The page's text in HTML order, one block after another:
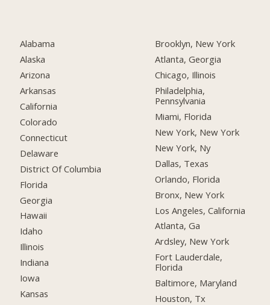
Alabama
Alaska
Arizona
Arkansas
California
Colorado
Connecticut
Delaware
District Of Columbia
Florida
Georgia
Hawaii
Idaho
Illinois
Indiana
Iowa
Kansas
Brooklyn, New York
Atlanta, Georgia
Chicago, Illinois
Philadelphia,
Pennsylvania
Miami, Florida
New York, New York
New York, Ny
Dallas, Texas
Orlando, Florida
Bronx, New York
Los Angeles, California
Atlanta, Ga
Ardsley, New York
Fort Lauderdale,
Florida
Baltimore, Maryland
Houston, Tx